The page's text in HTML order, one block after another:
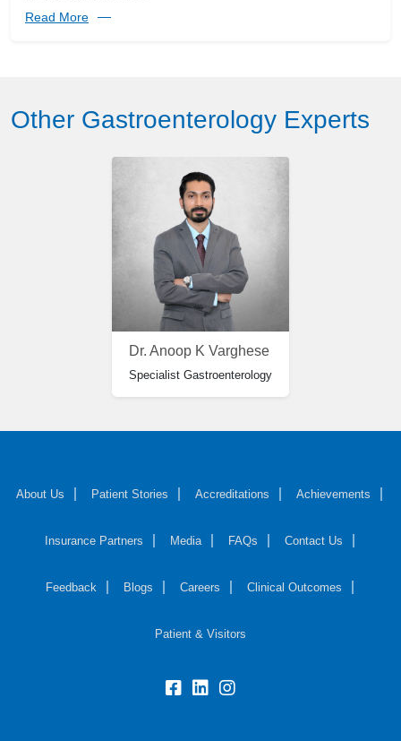
Read More
Other Gastroenterology Experts
Dr. Anoop K Varghese
Specialist Gastroenterology
About Us Patient Stories Accreditations Achievements
Insurance Partners Media FAQs Contact Us
Feedback Blogs Careers Clinical Outcomes
Patient & Visitors